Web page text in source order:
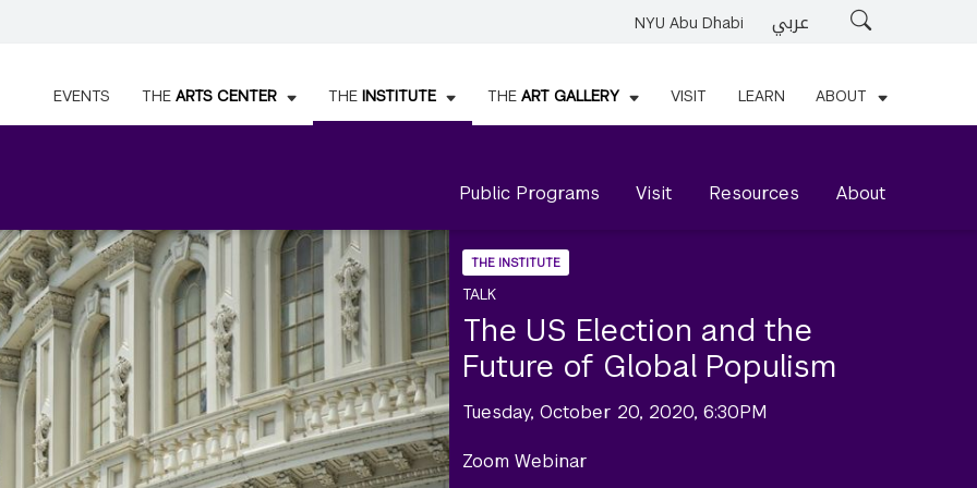
NYU Abu Dhabi عربي Search
EVENTS THE ARTS CENTER THE INSTITUTE
Public Programs Visit Resources About
THE ART GALLERY VISIT LEARN ABOUT
THE INSTITUTE
TALK
The US Election and the
Future of Global Populism
Tuesday, October 20, 2020, 6:30PM
Zoom Webinar